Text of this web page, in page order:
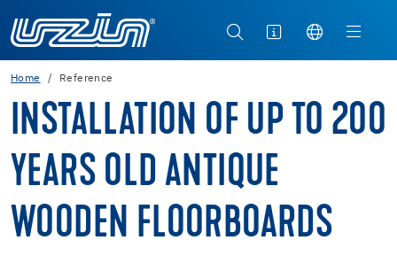
Home Reference
INSTALLATION OF UP TO 200
YEARS OLD ANTIQUE
WOODEN FLOORBOARDS